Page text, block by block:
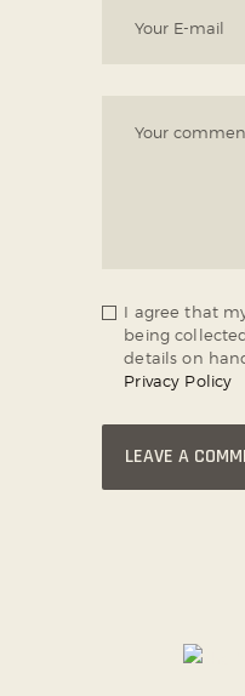
I agree that
being
details on
Privacy Policy